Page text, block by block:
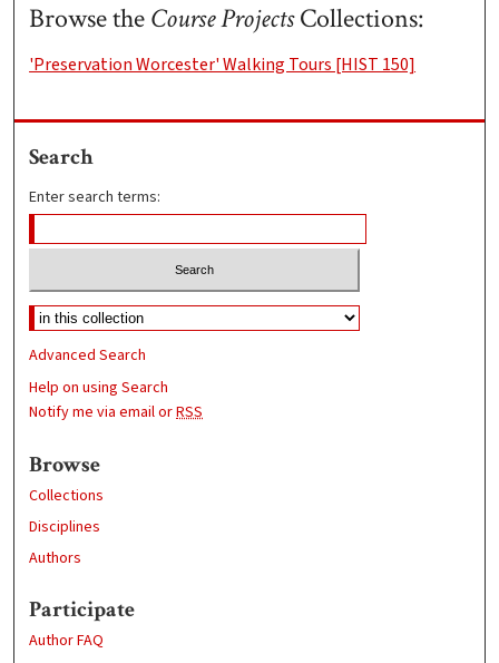
Browse theCourse ProjectsCollections:
'Preservation Worcester' Walking Tours [HIST 150]
Search
Enter search terms:
Advanced Search
Help on using Search
Notify me via email orRSS
Browse
Collections
Disciplines
Authors
Participate
Author FAQ